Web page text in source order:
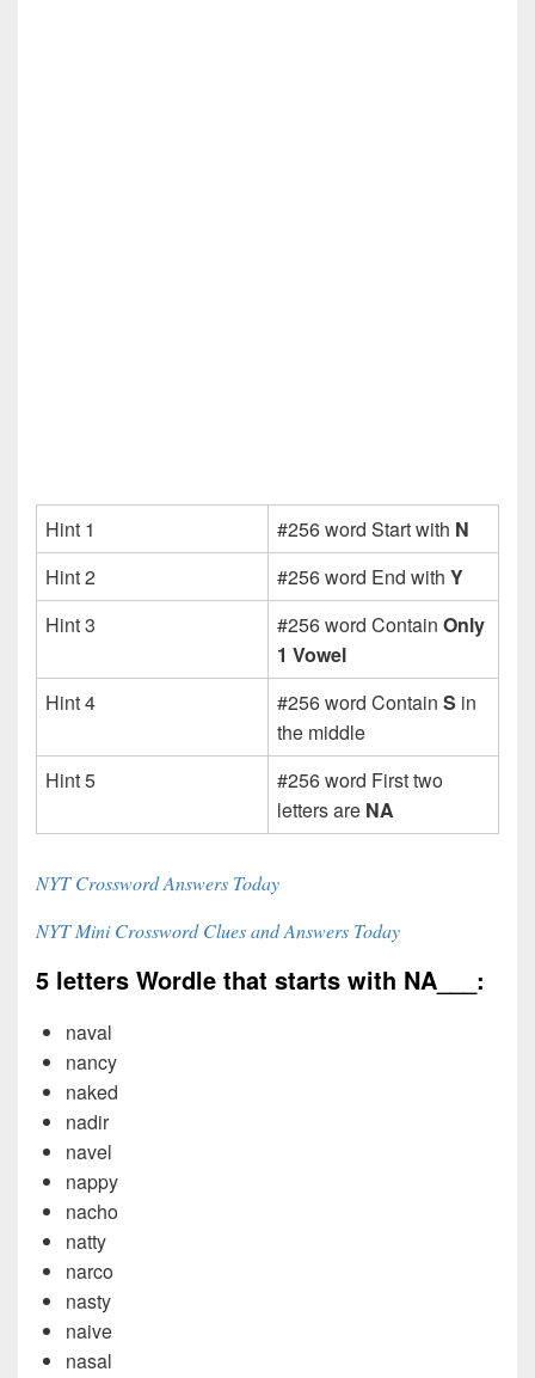
Hint 1 #256 word Start with N
Hint 2
#256 word End with Y
Hint 3
#256 word Contain Only
1 Vowel
Hint 4
#256 word Contain S in
the middle
Hint 5
#256 word First two
letters are NA
NYT Crossword Answers Today
NYT Mini Crossword Clues and Answers Today
5 letters Wordle that starts with NA___:
naval
nancy
naked
nadir
navel
nappy
nacho
natty
narco
nasty
naive
nasal